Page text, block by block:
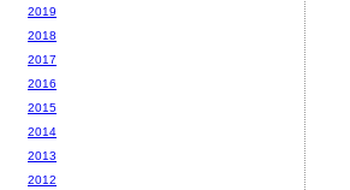
2019
2018
2017
2016
2015
2014
2013
2012